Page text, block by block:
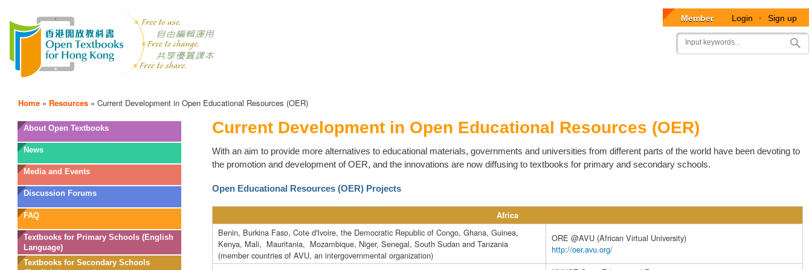
User
account
Member Login • Sign up
Search
Home » Resources » Current Development in Open Educational Resources (OER)
Current Development in Open Educational Resources (OER)
With an aim to provide more alternatives to educational materials, governments and universities from different parts of the world have been devoting to
the promotion and development of OER, and the innovations are now diffusing to textbooks for primary and secondary schools.
Open Educational Resources (OER) Projects
Africa
Benin, Burkina Faso, Cote d'Ivoire, the Democratic Republic of Congo, Ghana, Guinea,
Kenya, Mali, Mauritania, Mozambique, Niger, Senegal, South Sudan and Tanzania
(member countries of AVU, an intergovernmental organization)
ORE @AVU (African Virtual University)
http://oer.avu.org/
OTB
Menu
About Open Textbooks
News
Media and Events
Discussion Forums
FAQ
Textbooks for Primary Schools (English
Language)
Textbooks for Secondary Schools